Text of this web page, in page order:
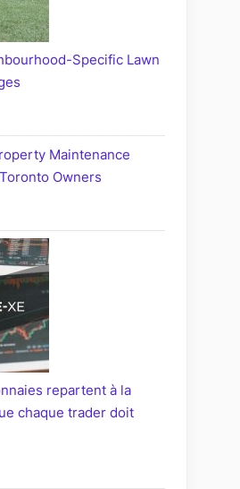
Specific Lawn
Maintenance
Owners
repartent à la
chaque trader doit